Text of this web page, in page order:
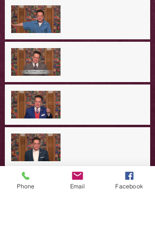
Redeeming Our Rebellion
Phone Email Facebook